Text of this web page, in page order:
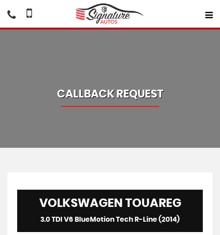
CALLBACK REQUEST
VOLKSWAGEN TOUAREG
3.0 TDI V6 BlueMotion Tech R-Line (2014)